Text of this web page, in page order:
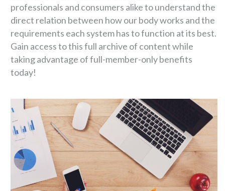
professionals and consumers alike to understand the
direct relation between how our body works and the
requirements each system has to function at its best.
Gain access to this full archive of content while
taking advantage of full-member-only benefits
today!